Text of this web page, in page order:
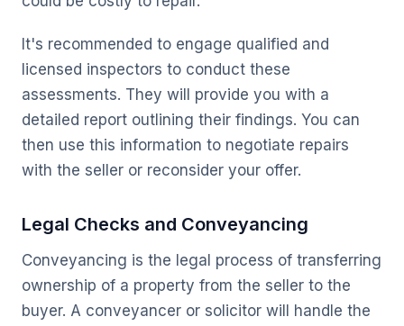
It's recommended to engage qualified and
licensed inspectors to conduct these
assessments. They will provide you with a
detailed report outlining their findings. You can
then use this information to negotiate repairs
with the seller or reconsider your offer.
Legal Checks and Conveyancing
Conveyancing is the legal process of transferring
ownership of a property from the seller to the
buyer. A conveyancer or solicitor will handle the